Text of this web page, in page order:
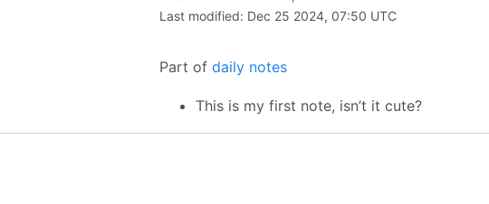
Last modified: Dec 25 2024, 07:50 UTC
Part of daily notes
This is my first note, isn’t it cute?